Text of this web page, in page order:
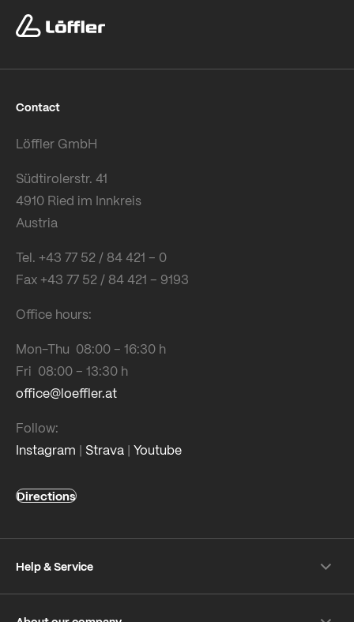
Contact
Löffler GmbH
Südtirolerstr. 41
4910 Ried im Innkreis
Austria
Tel. +43 77 52 / 84 421 – 0
Fax +43 77 52 / 84 421 – 9193
Office hours:
Mon-Thu 08:00 – 16:30 h
Fri 08:00 – 13:30 h
office@loeffler.at
Follow:
Instagram | Strava | Youtube
Directions
Help & Service